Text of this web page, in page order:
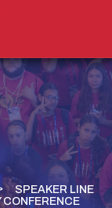
SPEAKER LINE
CONFERENCE